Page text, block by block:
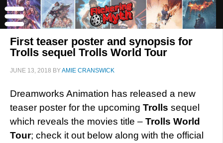
First teaser poster and synopsis for
Trolls sequel Trolls World Tour
JUNE 13, 2018 BYAMIE CRANSWICK
Dreamworks Animation has released a new
teaser poster for the upcoming Trolls sequel
which reveals the movies title – Trolls World
Tour; check it out below along with the official